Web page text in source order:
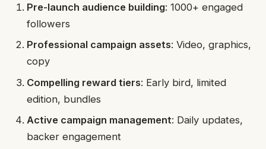
Pre-launch audience building: 1000+ engaged
followers
Professional campaign assets: Video, graphics,
copy
Compelling reward tiers: Early bird, limited
edition, bundles
Active campaign management: Daily updates,
backer engagement